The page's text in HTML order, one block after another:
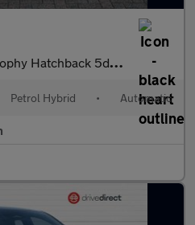
5dr Petrol Hybrid Auto Euro 6 (s/s)
Petrol Hybrid • Automatic